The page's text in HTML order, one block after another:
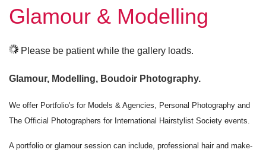
Glamour & Modelling
Please be patient while the gallery loads.
Glamour, Modelling, Boudoir Photography.
We offer Portfolio's for Models & Agencies, Personal Photography and
The Official Photographers for International Hairstylist Society events.
A portfolio or glamour session can include, professional hair and make-